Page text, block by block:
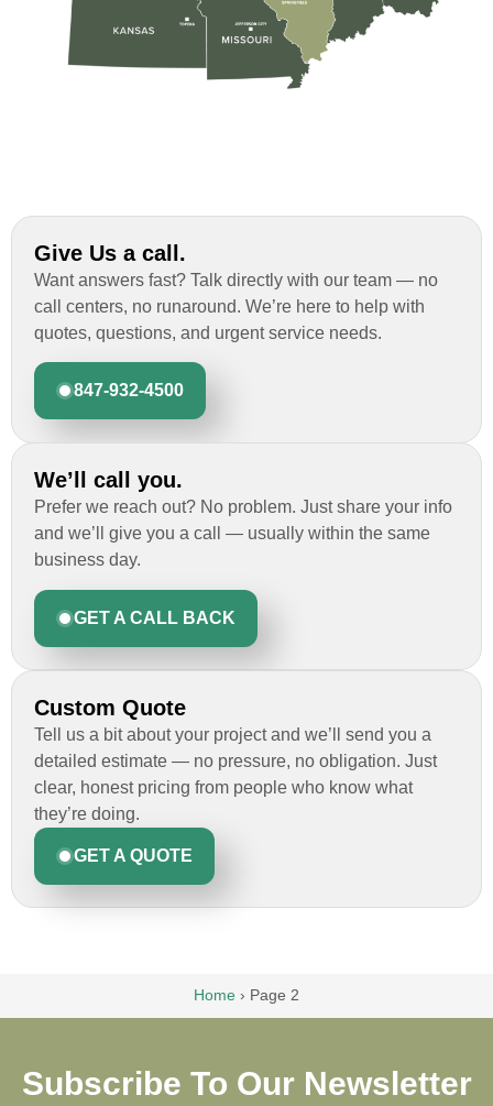
Give Us a call.
Want answers fast? Talk directly with our team — no
call centers, no runaround. We’re here to help with
quotes, questions, and urgent service needs.
847-932-4500
We’ll call you.
Prefer we reach out? No problem. Just share your info
and we’ll give you a call — usually within the same
business day.
GET A CALL BACK
Custom Quote
Tell us a bit about your project and we’ll send you a
detailed estimate — no pressure, no obligation. Just
clear, honest pricing from people who know what
they’re doing.
GET A QUOTE
Home › Page 2
Subscribe To Our Newsletter